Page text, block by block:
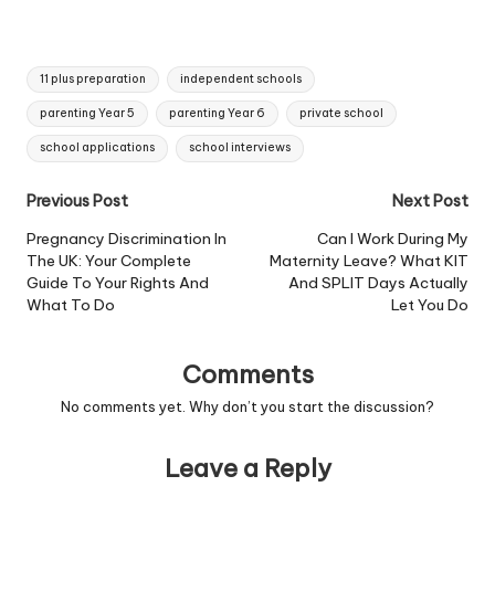
Dream Grammar or
Independent School
Tags:
11 plus preparation independent schools
parenting Year 5 parenting Year 6 private school
school applications school interviews
Post
navigation
Previous Post
Pregnancy Discrimination In
The UK: Your Complete
Guide To Your Rights And
What To Do
Next Post
Can I Work During My
Maternity Leave? What KIT
And SPLIT Days Actually
Let You Do
Comments
No comments yet. Why don’t you start the discussion?
Leave a Reply